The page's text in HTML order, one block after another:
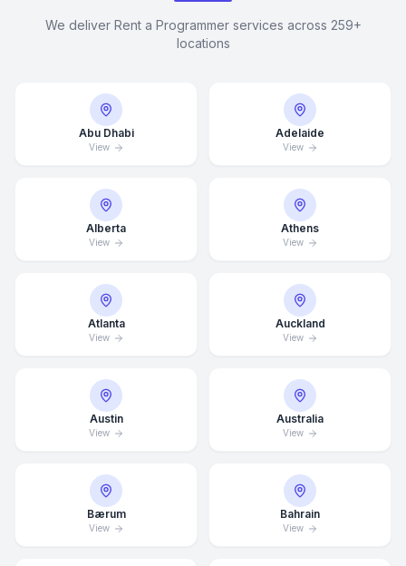
We deliver Rent a Programmer services across 259+
locations
Abu Dhabi
View
Adelaide
View
Alberta
View
Athens
View
Atlanta
View
Auckland
View
Austin
View
Australia
View
Bærum
View
Bahrain
View